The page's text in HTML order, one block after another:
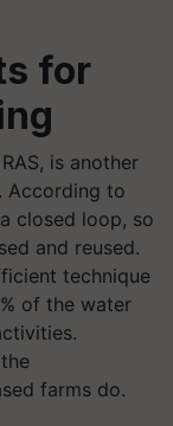
for
is another
According to
closed loop, so
and reused.
technique
of the water
farms do.